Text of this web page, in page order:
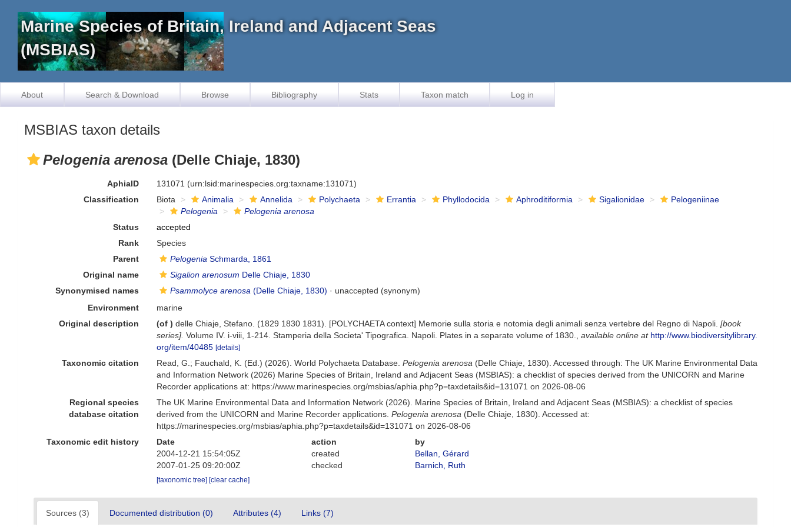
Marine Species of Britain, Ireland and Adjacent Seas
(MSBIAS)
About Search & Download Browse Bibliography Stats Taxon match Log in
MSBIAS taxon details
Pelogenia arenosa (Delle Chiaje, 1830)
AphiaID 131071 (urn:lsid:marinespecies.org:taxname:131071)
Classification
Biota Animalia Annelida Polychaeta Errantia Phyllodocida Aphroditiformia Sigalionidae
Pelogeniinae
Pelogenia
Pelogenia arenosa
Status
accepted
Rank
Species
Parent
Pelogenia Schmarda, 1861
Original name
Sigalion arenosum Delle Chiaje, 1830
Synonymised names
Psammolyce arenosa (Delle Chiaje, 1830) · unaccepted (synonym)
Environment
marine
Original description
(of ) delle Chiaje, Stefano. (1829 1830 1831). [POLYCHAETA context] Memorie sulla storia e notomia degli animali senza vertebre del Regno di Napoli.[book
series]. Volume IV. i-viii, 1-214. Stamperia della Societa' Tipografica. Napoli. Plates in a separate volume of 1830. ,available online at http://www.biodiversitylibrary.
org/item/40485 [details]
Taxonomic citation Read, G.; Fauchald, K. (Ed.) (2026). World Polychaeta Database.Pelogenia arenosa (Delle Chiaje, 1830). Accessed through: The UK Marine Environmental Data
and Information Network (2026) Marine Species of Britain, Ireland and Adjacent Seas (MSBIAS): a checklist of species derived from the UNICORN and Marine
Recorder applications at: https://www.marinespecies.org/msbias/aphia.php?p=taxdetails&id=131071 on 2026-08-06
Regional species
database citation
The UK Marine Environmental Data and Information Network (2026). Marine Species of Britain, Ireland and Adjacent Seas (MSBIAS): a checklist of species
derived from the UNICORN and Marine Recorder applications.Pelogenia arenosa (Delle Chiaje, 1830). Accessed at:
https://marinespecies.org/msbias/aphia.php?p=taxdetails&id=131071 on 2026-08-06
Taxonomic edit history
Date action
by
2004-12-21 15:54:05Z
created
Bellan, Gérard
2007-01-25 09:20:00Z
checked Barnich, Ruth
[taxonomic tree] [clear cache]
Sources (3) Documented distribution (0) Attributes (4) Links (7)